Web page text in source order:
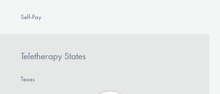
Self-Pay
Teletherapy States
Texas